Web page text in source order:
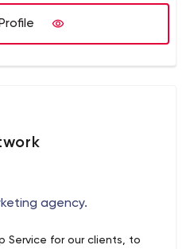
agency.
Service for our clients, to